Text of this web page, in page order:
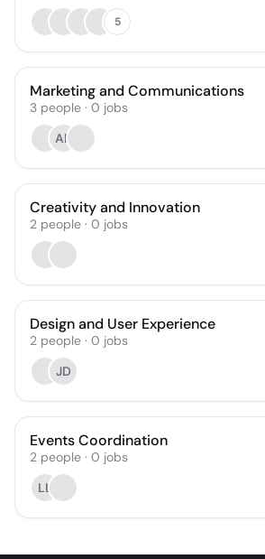
5
Marketing and Communications
3 people · 0 jobs
AR
Creativity and Innovation
2 people · 0 jobs
Design and User Experience
2 people · 0 jobs
JD
Events Coordination
2 people · 0 jobs
LL